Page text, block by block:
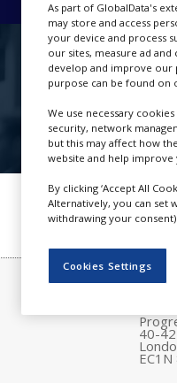
40-
EC1N
As part of GlobalData's
may store and access
your device and process
our sites, measure ad
develop and improve our
purpose can be found on
We use necessary
security, network
but this may affect how
website and help
By clicking ‘Accept All
Alternatively, you can set
withdrawing your consent)
Cookies Settings